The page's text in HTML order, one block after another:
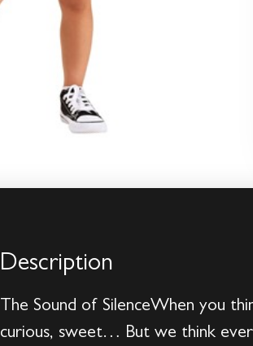
Description
The Sound of SilenceWhen you
curious, sweet… But we think